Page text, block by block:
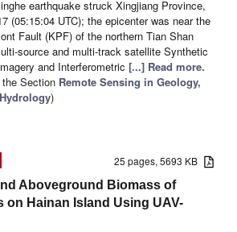
earthquake struck Xingjiang Province,
(05:15:04 UTC); the epicenter was near the
Fault (KPF) of the northern Tian Shan
source and multi-track satellite Synthetic
and Interferometric [...] Read more.
Section Remote Sensing in Geology,
)
25 pages, 5693 KB
Aboveground Biomass of
on Hainan Island Using UAV-